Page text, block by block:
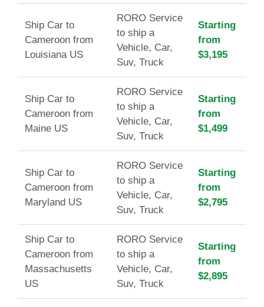
Ship Car to
Cameroon from
Louisiana US
RORO Service
to ship a
Vehicle, Car,
Suv, Truck
Starting
from
$3,195
Ship Car to
Cameroon from
Maine US
RORO Service
to ship a
Vehicle, Car,
Suv, Truck
Starting
from
$1,499
Ship Car to
Cameroon from
Maryland US
RORO Service
to ship a
Vehicle, Car,
Suv, Truck
Starting
from
$2,795
Ship Car to
Cameroon from
Massachusetts
US
RORO Service
to ship a
Vehicle, Car,
Suv, Truck
Starting
from
$2,895